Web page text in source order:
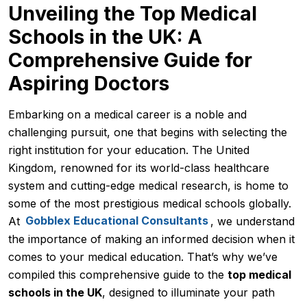
Unveiling the Top Medical
Schools in the UK: A
Comprehensive Guide for
Aspiring Doctors
Embarking on a medical career is a noble and
challenging pursuit, one that begins with selecting the
right institution for your education. The United
Kingdom, renowned for its world-class healthcare
system and cutting-edge medical research, is home to
some of the most prestigious medical schools globally.
At Gobblex Educational Consultants , we understand
the importance of making an informed decision when it
comes to your medical education. That’s why we’ve
compiled this comprehensive guide to the top medical
schools in the UK, designed to illuminate your path